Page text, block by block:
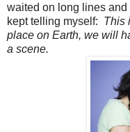
waited on long lines and
kept telling myself: This
place on Earth, we will
a scene.